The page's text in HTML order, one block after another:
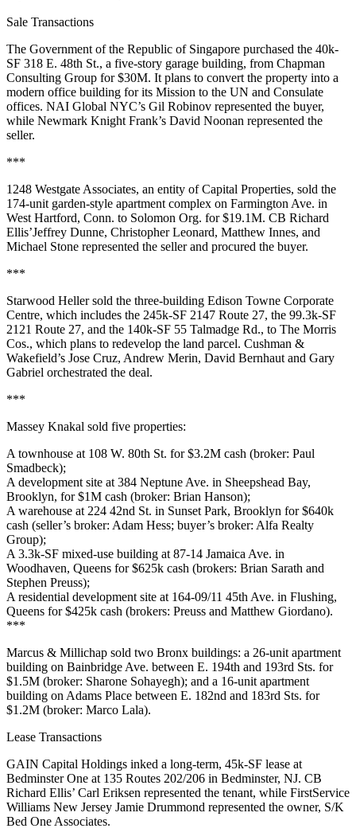
Sale Transactions
The Government of the Republic of Singapore purchased the 40k-
SF 318 E. 48th St., a five-story garage building, from Chapman
Consulting Group for$30M. It plans to convert the property into a
modern office building for its Mission to the UN and Consulate
offices. NAI Global NYC’s Gil Robinov represented the buyer,
while Newmark Knight Frank’s David Noonan represented the
seller.
***
1248 Westgate Associates, an entity ofCapital Properties, sold the
174-unit garden-style apartment complex on Farmington Ave. in
West Hartford, Conn. to Solomon Org. for$19.1M. CB Richard
Ellis’Jeffrey Dunne, Christopher Leonard, Matthew Innes, and
Michael Stone represented the seller and procured the buyer.
***
Starwood Hellersold the three-building Edison Towne Corporate
Centre, which includes the 245k-SF 2147 Route 27, the 99.3k-SF
2121 Route 27, and the 140k-SF 55 Talmadge Rd., to The Morris
Cos., which plans to redevelop the land parcel. Cushman &
Wakefield’s Jose Cruz, Andrew Merin, David Bernhaut and Gary
Gabriel orchestrated the deal.
***
Massey Knakal sold five properties:
A townhouse at 108 W. 80th St. for$3.2M cash (broker: Paul
Smadbeck);
A development site at 384 Neptune Ave. in Sheepshead Bay,
Brooklyn, for$1M cash (broker: Brian Hanson);
A warehouse at 224 42nd St. in Sunset Park, Brooklyn for$640k
cash (seller’s broker: Adam Hess; buyer’s broker: Alfa Realty
Group);
A 3.3k-SF mixed-use building at 87-14 Jamaica Ave. in
Woodhaven, Queens for$625k cash (brokers: Brian Sarath and
Stephen Preuss);
A residential development site at 164-09/11 45th Ave. in Flushing,
Queens for$425k cash (brokers: Preuss and Matthew Giordano).
***
Marcus & Millichap sold two Bronx buildings: a 26-unit apartment
building on Bainbridge Ave. between E. 194th and 193rd Sts. for
$1.5M (broker: Sharone Sohayegh); and a 16-unit apartment
building on Adams Place between E. 182nd and 183rd Sts. for
$1.2M (broker: Marco Lala).
Lease Transactions
GAIN Capital Holdings inked a long-term, 45k-SF lease at
Bedminster One at 135 Routes 202/206 in Bedminster, NJ. CB
Richard Ellis’ Carl Eriksen represented the tenant, while FirstService
Williams New Jersey Jamie Drummond represented the owner, S/K
Bed One Associates.